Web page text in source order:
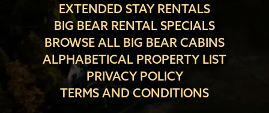
EXTENDED STAY RENTALS
BIG BEAR RENTAL SPECIALS
BROWSE ALL BIG BEAR CABINS
ALPHABETICAL PROPERTY LIST
PRIVACY POLICY
TERMS AND CONDITIONS